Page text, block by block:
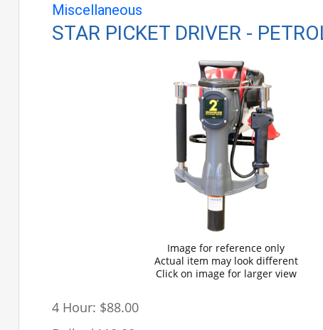
Miscellaneous
STAR PICKET DRIVER -
Image for reference only
Actual item may look different
Click on image for larger view
4 Hour: $88.00